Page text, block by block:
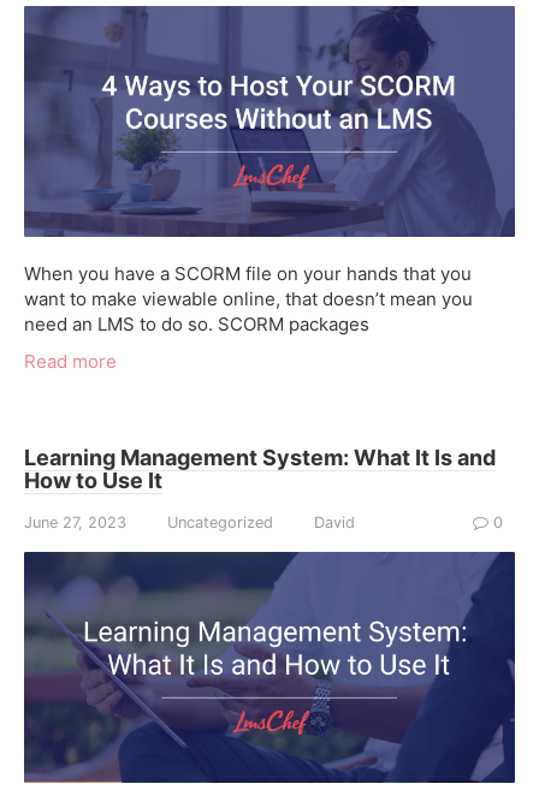
When you have a SCORM file on your hands that you
want to make viewable online, that doesn’t mean you
need an LMS to do so. SCORM packages
Read more
Learning Management System: What It Is and
How to Use It
June 27, 2023 Uncategorized David 0